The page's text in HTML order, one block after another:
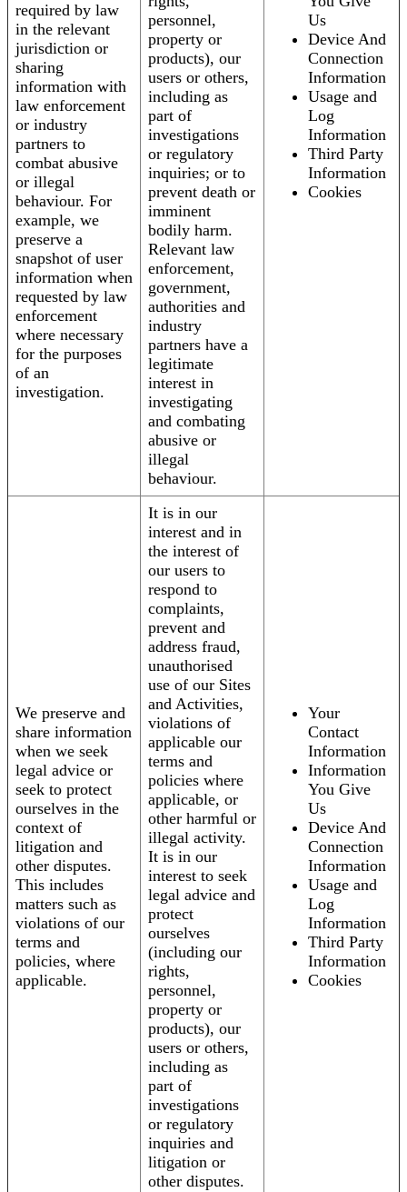
required by law
in the relevant
jurisdiction or
sharing
information with
law enforcement
or industry
partners to
combat abusive
or illegal
behaviour. For
example, we
preserve a
snapshot of user
information when
requested by law
enforcement
where necessary
for the purposes
of an
investigation.
personnel,
property or
products), our
users or others,
including as
part of
investigations
or regulatory
inquiries; or to
prevent death or
imminent
bodily harm.
Relevant law
enforcement,
government,
authorities and
industry
partners have a
legitimate
interest in
investigating
and combating
abusive or
illegal
behaviour.
Us
Device And
Connection
Information
Usage and
Log
Information
Third Party
Information
Cookies
We preserve and
share information
when we seek
legal advice or
seek to protect
ourselves in the
context of
litigation and
other disputes.
This includes
matters such as
violations of our
terms and
policies, where
applicable.
It is in our
interest and in
the interest of
our users to
respond to
complaints,
prevent and
address fraud,
unauthorised
use of our Sites
and Activities,
violations of
applicable our
terms and
policies where
applicable, or
other harmful or
illegal activity.
It is in our
interest to seek
legal advice and
protect
ourselves
(including our
rights,
personnel,
property or
products), our
users or others,
including as
part of
investigations
or regulatory
inquiries and
litigation or
other disputes.
Your
Contact
Information
Information
You Give
Us
Device And
Connection
Information
Usage and
Log
Information
Third Party
Information
Cookies